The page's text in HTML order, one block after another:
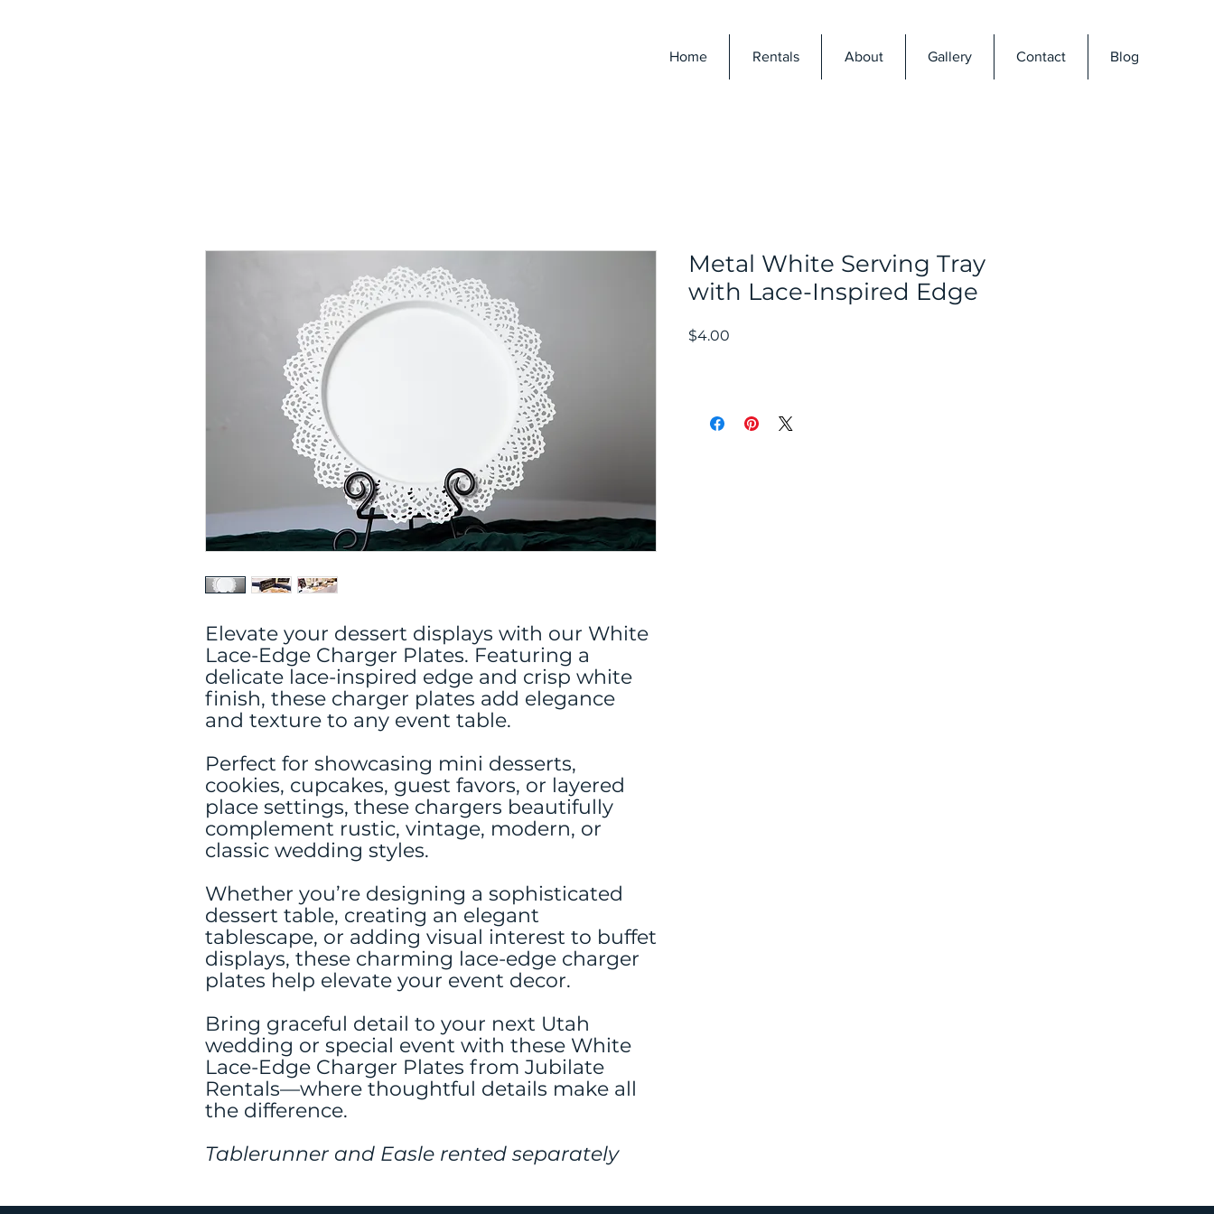
Home Rentals About Gallery Contact Blog
Elevate your dessert displays with our White
Lace-Edge Charger Plates. Featuring a
delicate lace-inspired edge and crisp white
finish, these charger plates add elegance
and texture to any event table.
Perfect for showcasing mini desserts,
cookies, cupcakes, guest favors, or layered
place settings, these chargers beautifully
complement rustic, vintage, modern, or
classic wedding styles.
Whether you’re designing a sophisticated
dessert table, creating an elegant
tablescape, or adding visual interest to buffet
displays, these charming lace-edge charger
plates help elevate your event decor.
Bring graceful detail to your next Utah
wedding or special event with these White
Lace-Edge Charger Plates from Jubilate
Rentals—where thoughtful details make all
the difference.
Tablerunner and Easle rented separately
Metal White Serving Tray
with Lace-Inspired Edge
$4.00